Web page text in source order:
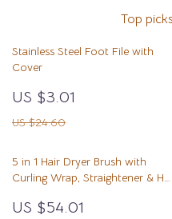
Top
Stainless Steel Foot File with
Cover
US $3.01
US $24.60
5 in 1 Hair Dryer Brush with
Curling Wrap, Straightener & Hot
US $54.01